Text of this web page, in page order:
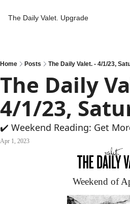
The Daily Valet. Upgrade
Home Posts The Daily Valet. - 4/1/23,
The Daily
4/1/23,
✔️ Weekend Reading: Get
Apr 1, 2023
Weekend of